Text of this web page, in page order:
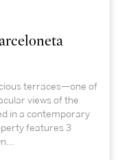
terraces—one of
views of the
in a contemporary
features 3